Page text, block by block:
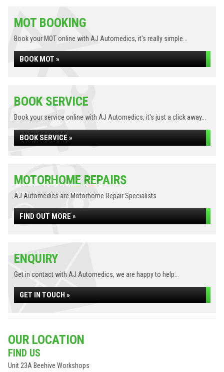
MOT BOOKING
Book your MOT online with AJ Automedics, it's really simple...
BOOK MOT »
BOOK SERVICE
Book your service online with AJ Automedics, it's just a click away...
BOOK SERVICE »
MOTORHOME REPAIRS
AJ Automedics are Motorhome Repair Specialists
FIND OUT MORE »
ENQUIRY
Get in contact with AJ Automedics, we are happy to help...
GET IN TOUCH »
OUR LOCATION
FIND US
Unit 23A Beehive Workshops